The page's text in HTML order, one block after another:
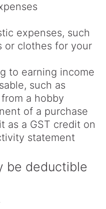
expenses, such
or clothes for your
to earning income
such as
a hobby
of a purchase
as a GST credit on
statement
be deductible